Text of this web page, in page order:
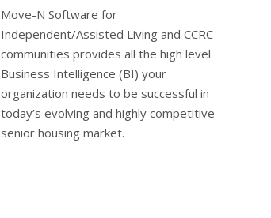
Move-N Software for
Independent/Assisted Living and CCRC
communities provides all the high level
Business Intelligence (BI) your
organization needs to be successful in
today’s evolving and highly competitive
senior housing market.